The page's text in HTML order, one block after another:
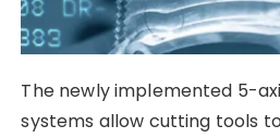
The newly implemented 5-
systems allow cutting tools